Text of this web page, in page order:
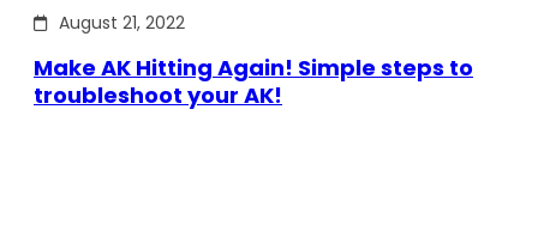
August 21, 2022
Make AK Hitting Again! Simple steps to
troubleshoot your AK!